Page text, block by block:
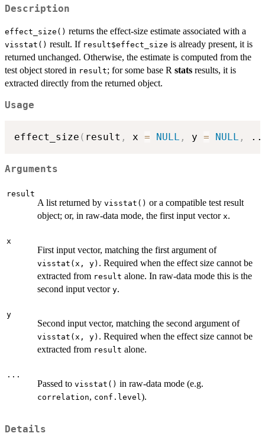
Description
effect_size() returns the effect-size estimate associated with a
visstat() result. If result$effect_size is already present, it is
returned unchanged. Otherwise, the estimate is computed from the
test object stored in result; for some base R stats results, it is
extracted directly from the returned object.
Usage
effect_size ( result , x = NULL , y = NULL ,
Arguments
result
A list returned by visstat() or a compatible test result
object; or, in raw-data mode, the first input vector x.
x
First input vector, matching the first argument of
visstat(x, y) . Required when the effect size cannot be
extracted from result alone. In raw-data mode this is the
second input vector y.
y
Second input vector, matching the second argument of
visstat(x, y) . Required when the effect size cannot be
extracted from result alone.
...
Passed to visstat() in raw-data mode (e.g.
correlation, conf.level ).
Details